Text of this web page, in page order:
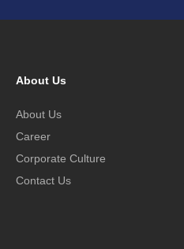
About Us
About Us
Career
Corporate Culture
Contact Us